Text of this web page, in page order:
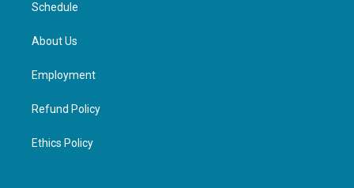
Schedule
About Us
Employment
Refund Policy
Ethics Policy